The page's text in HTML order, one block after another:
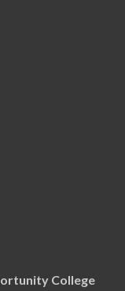
College